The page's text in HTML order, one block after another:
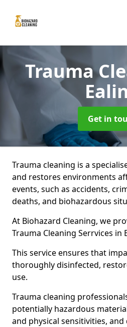
Trauma
Get in
Trauma cleaning is a
and restores environments
events, such as accidents,
deaths, and biohazardous
At Biohazard Cleaning, we
Trauma Cleaning Serrvices in
This service ensures that
thoroughly disinfected,
use.
Trauma cleaning
potentially hazardous
and physical sensitivities,